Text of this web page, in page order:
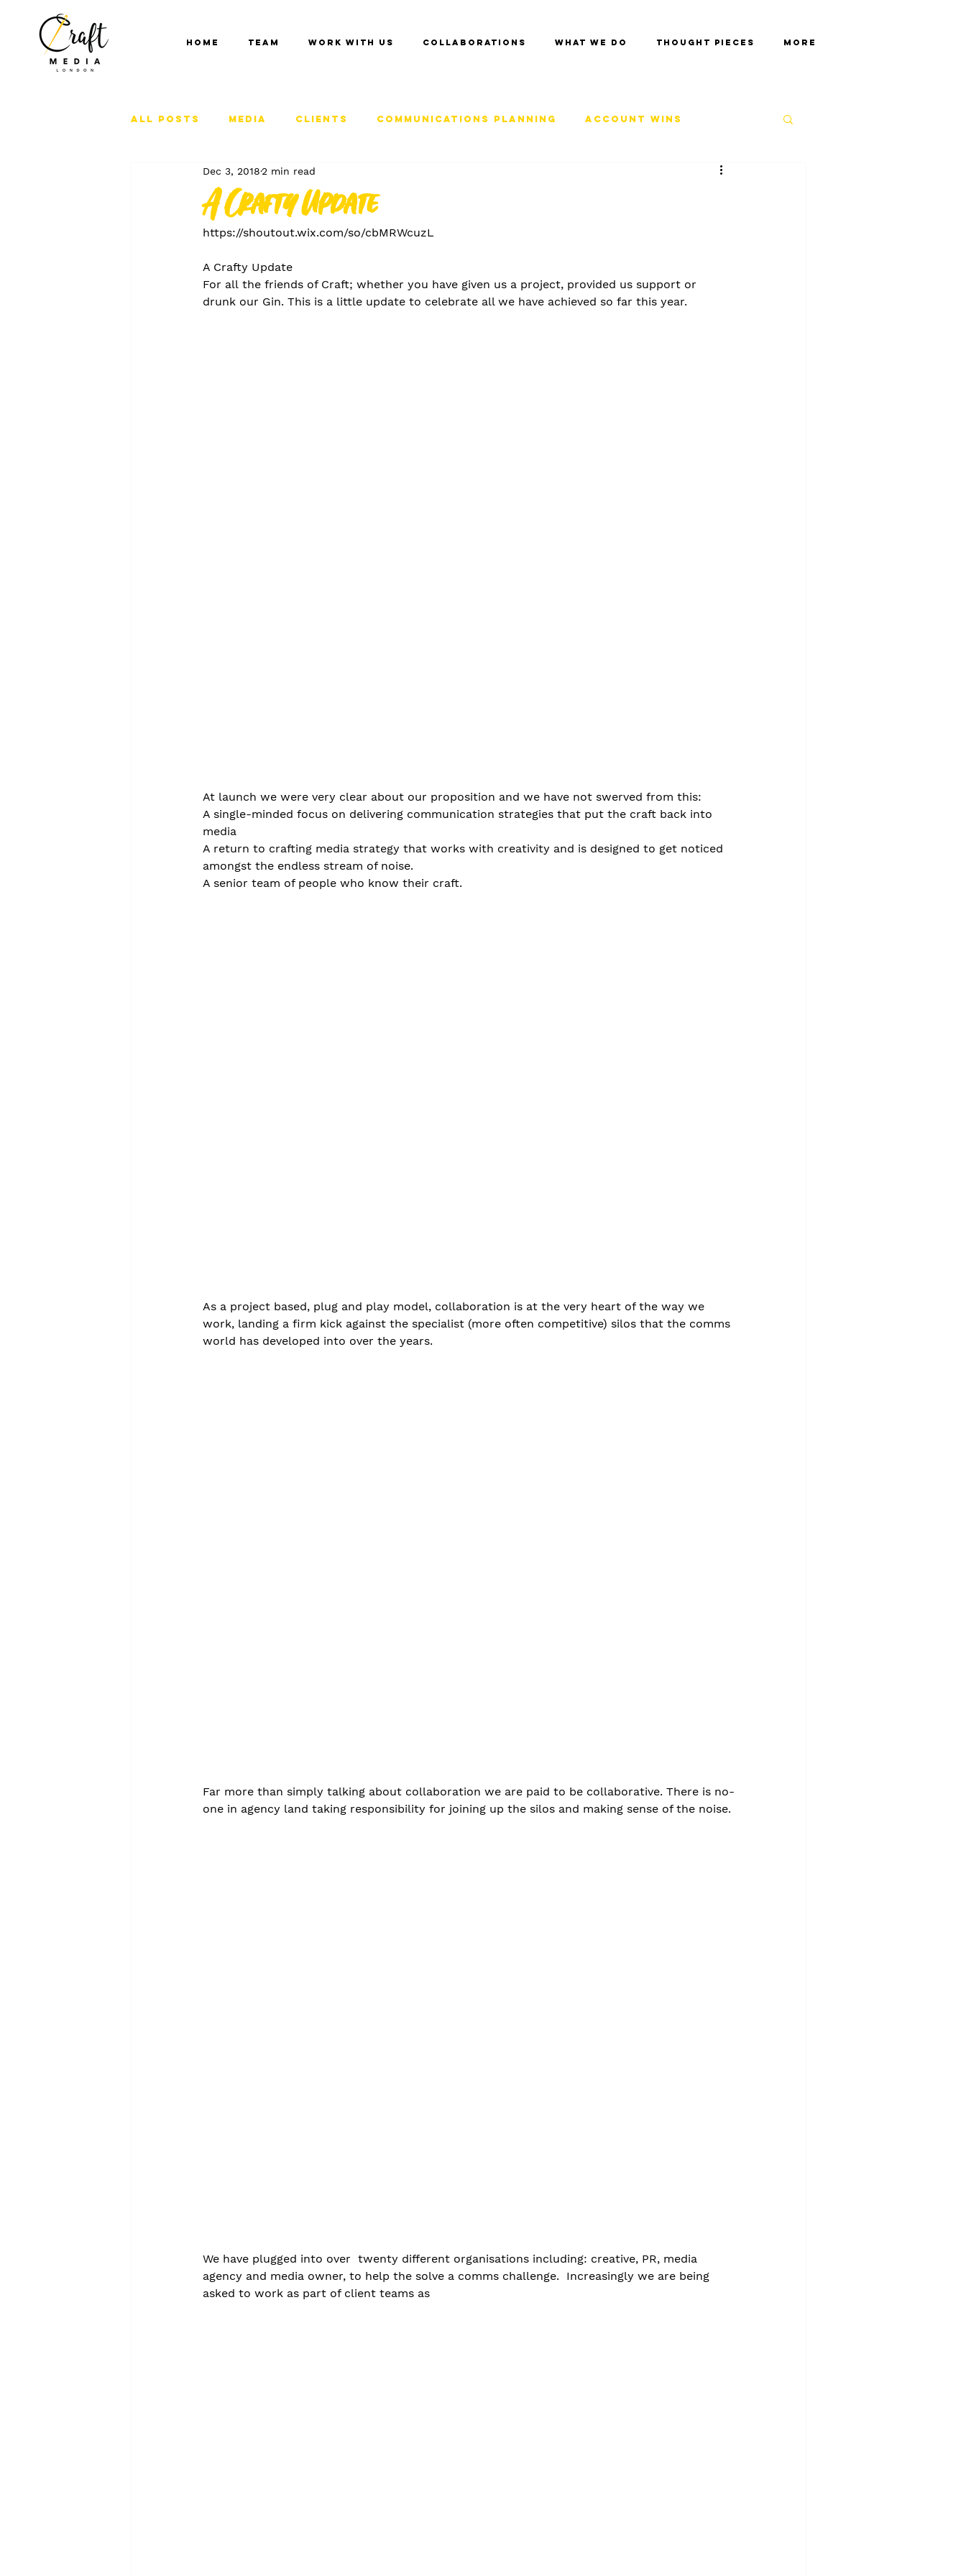
Home Team Work with us Collaborations What we do Thought Pieces More
All Posts Media Clients Communications Planning Account Wins
A Crafty Update
Dec 3, 20182 min read
https://shoutout.wix.com/so/cbMRWcuzL
A Crafty Update
For all the friends of Craft; whether you have given us a project, provided us support or
drunk our Gin. This is a little update to celebrate all we have achieved so far this year.
At launch we were very clear about our proposition and we have not swerved from this:
A single-minded focus on delivering communication strategies that put the craft back into
media
A return to crafting media strategy that works with creativity and is designed to get noticed
amongst the endless stream of noise.
A senior team of people who know their craft.
As a project based, plug and play model, collaboration is at the very heart of the way we
work, landing a firm kick against the specialist (more often competitive) silos that the comms
world has developed into over the years.
Far more than simply talking about collaboration we are paid to be collaborative. There is no-
one in agency land taking responsibility for joining up the silos and making sense of the noise.
We have plugged into over  twenty different organisations including: creative, PR, media
agency and media owner, to help the solve a comms challenge.  Increasingly we are being
asked to work as part of client teams as